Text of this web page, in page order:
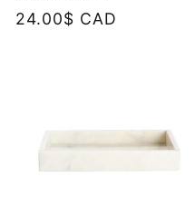
Regular
24.00$ CAD